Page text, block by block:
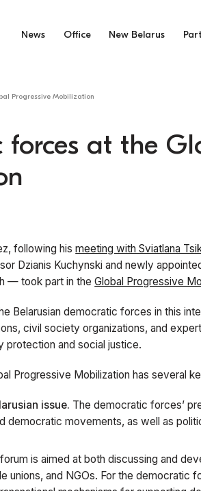
News Office New Belarus
Progressive Mobilization
forces at the
following hismeeting with Sviatlana
Dzianis Kuchynski and newly
— took part in theGlobal Progressive
Belarusian democratic forces in this
civil society organizations, and
protection and social justice.
Progressive Mobilization has several
issue. The democratic forces’
democratic movements, as well as
is aimed at both discussing and
and NGOs. For the democratic